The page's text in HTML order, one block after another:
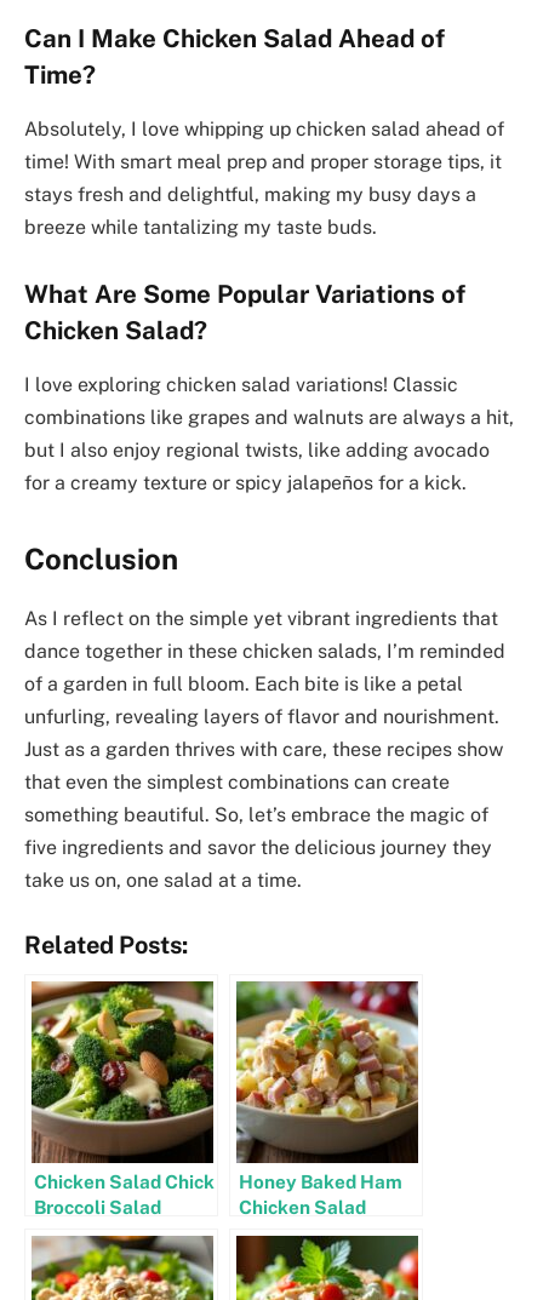
Can I Make Chicken Salad Ahead of
Time?
Absolutely, I love whipping up chicken salad ahead of
time! With smart meal prep and proper storage tips, it
stays fresh and delightful, making my busy days a
breeze while tantalizing my taste buds.
What Are Some Popular Variations of
Chicken Salad?
I love exploring chicken salad variations! Classic
combinations like grapes and walnuts are always a hit,
but I also enjoy regional twists, like adding avocado
for a creamy texture or spicy jalapeños for a kick.
Conclusion
As I reflect on the simple yet vibrant ingredients that
dance together in these chicken salads, I’m reminded
of a garden in full bloom. Each bite is like a petal
unfurling, revealing layers of flavor and nourishment.
Just as a garden thrives with care, these recipes show
that even the simplest combinations can create
something beautiful. So, let’s embrace the magic of
five ingredients and savor the delicious journey they
take us on, one salad at a time.
Related Posts:
Chicken Salad Chick
Broccoli Salad
Recipe
Honey Baked Ham
Chicken Salad
Recipe